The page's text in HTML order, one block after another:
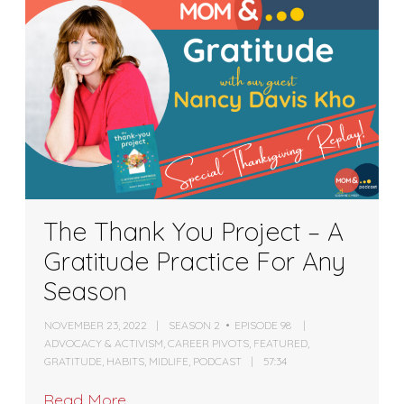
The Thank You Project – A
Gratitude Practice For Any
Season
NOVEMBER 23, 2022 SEASON 2
EPISODE 98
ADVOCACY & ACTIVISM ,CAREER PIVOTS FEATURED
GRATITUDE HABITS MIDLIFE PODCAST 57:34
Read More